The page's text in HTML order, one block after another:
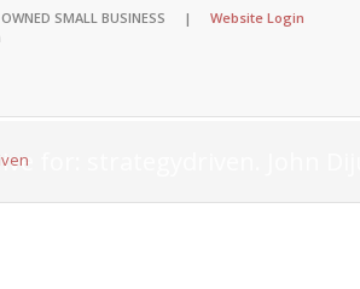
OWNED SMALL BUSINESS | Website Login
for: strategydriven. John